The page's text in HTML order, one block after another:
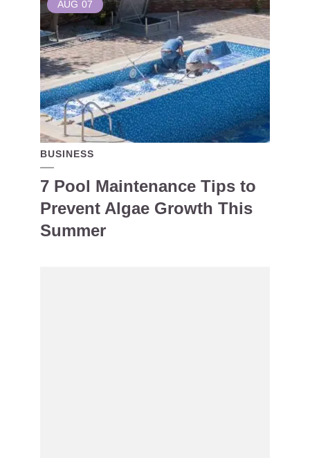
AUG 07
BUSINESS
7 Pool Maintenance Tips to
Prevent Algae Growth This
Summer